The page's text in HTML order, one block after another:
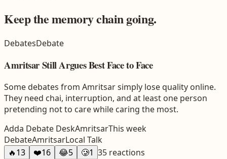
Keep the memory chain going.
DebatesDebate
Amritsar Still Argues Best Face to Face
Some debates from Amritsar simply lose quality online.
They need chai, interruption, and at least one person
pretending not to care while caring the most.
Adda Debate DeskAmritsarThis week
DebateAmritsarLocal Talk
🔥13 ❤️16 😂5 🥲1 35 reactions